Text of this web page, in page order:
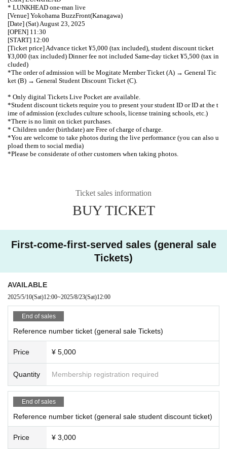
* LUNKHEAD one-man live
[Venue] Yokohama BuzzFront(Kanagawa)
[Date] (Sat) August 23, 2025
[OPEN] 11:30
[START] 12:00
[Ticket price] Advance ticket ¥5,000 (tax included), student discount ticket
¥3,000 (tax included) Dinner fee not included Same-day ticket ¥5,500 (tax in
cluded)
*The order of admission will be Mogitate Member Ticket (A) → General Tic
ket (B) → General Student Discount Ticket (C).
* Only digital Tickets Live Pocket are available.
*Student discount tickets require you to present your student ID or ID at the t
ime of admission (excludes culture schools, license training schools, etc.)
*There is no limit on ticket purchases.
* Children under (birthdate) are Free of charge of charge.
*You are welcome to take photos during the live performance (you can also u
pload them to social media)
*Please be considerate of other customers when taking photos.
Ticket sales information
BUY TICKET
First-come-first-served sales (general sale
Tickets)
AVAILABLE
2025/5/10(Sat)12:00~2025/8/23(Sat)12:00
End of sales
Reference number ticket (general sale Tickets)
Price ¥ 5,000
Quantity Membership registration required
End of sales
Reference number ticket (general sale student discount ticket)
Price ¥ 3,000